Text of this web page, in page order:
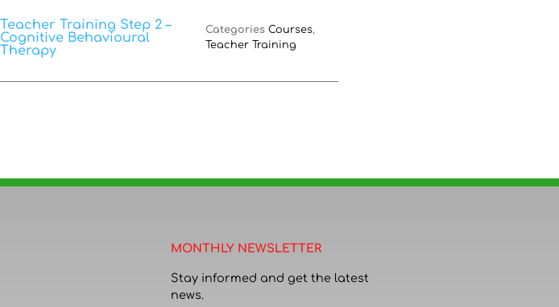
Teacher Training Step 2 –
Cognitive Behavioural
Therapy
Categories Courses,
Teacher Training
MONTHLY NEWSLETTER
Stay informed and get the latest
news.